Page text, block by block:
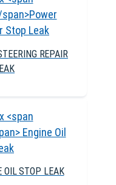
REPAIR
OIL STOP LEAK